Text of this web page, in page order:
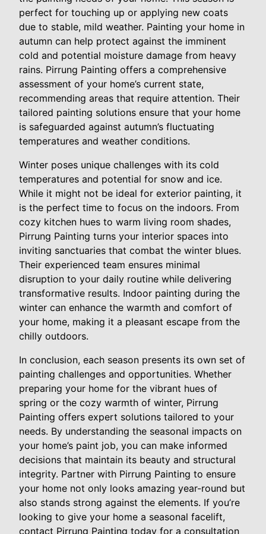
perfect for touching up or applying new coats
due to stable, mild weather. Painting your home in
autumn can help protect against the imminent
cold and potential moisture damage from heavy
rains. Pirrung Painting offers a comprehensive
assessment of your home’s current state,
recommending areas that require attention. Their
tailored painting solutions ensure that your home
is safeguarded against autumn’s fluctuating
temperatures and weather conditions.
Winter poses unique challenges with its cold
temperatures and potential for snow and ice.
While it might not be ideal for exterior painting, it
is the perfect time to focus on the indoors. From
cozy kitchen hues to warm living room shades,
Pirrung Painting turns your interior spaces into
inviting sanctuaries that combat the winter blues.
Their experienced team ensures minimal
disruption to your daily routine while delivering
transformative results. Indoor painting during the
winter can enhance the warmth and comfort of
your home, making it a pleasant escape from the
chilly outdoors.
In conclusion, each season presents its own set of
painting challenges and opportunities. Whether
preparing your home for the vibrant hues of
spring or the cozy warmth of winter, Pirrung
Painting offers expert solutions tailored to your
needs. By understanding the seasonal impacts on
your home’s paint job, you can make informed
decisions that maintain its beauty and structural
integrity. Partner with Pirrung Painting to ensure
your home not only looks amazing year-round but
also stands strong against the elements. If you’re
looking to give your home a seasonal facelift,
contact Pirrung Painting today for a consultation